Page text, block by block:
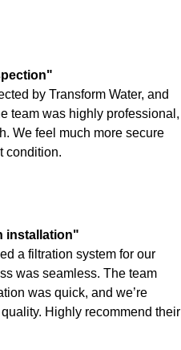
by Transform Water, and
team was highly professional,
We feel much more secure
condition.
installation"
a filtration system for our
was seamless. The team
was quick, and we’re
Highly recommend their